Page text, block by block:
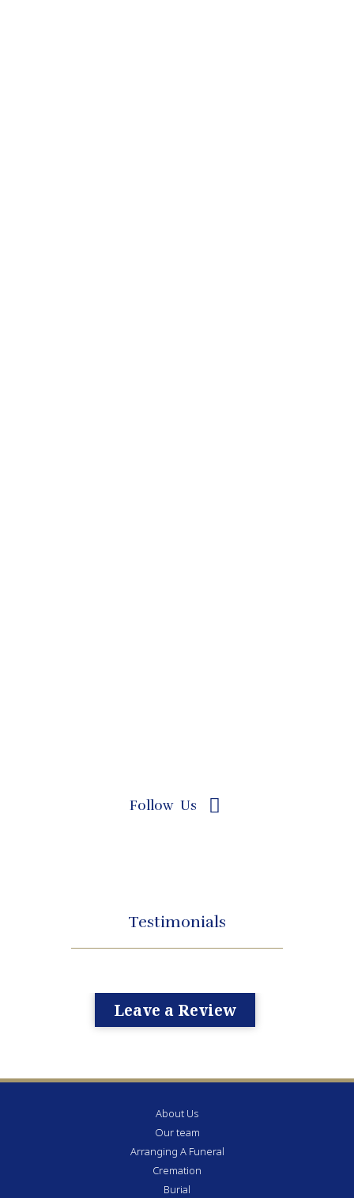
Testimonials
Leave a Review
About Us
Our team
Arranging A Funeral
Cremation
Burial